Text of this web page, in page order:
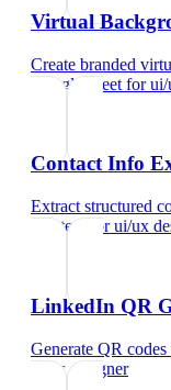
Virtual
Create branded
Google Meet forui/
Contact Info
Extract structured
and text
forui/ux
LinkedIn QR
Generate QR
ui/ux designer